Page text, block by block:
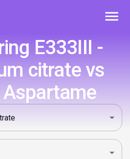
E333III -
citrate vs
Aspartame